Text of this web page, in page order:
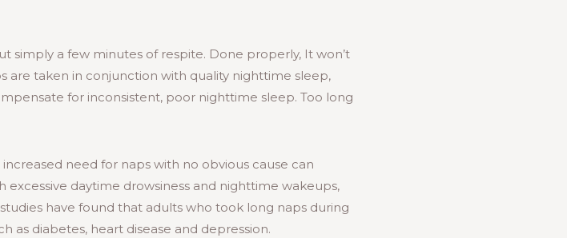
simply a few minutes of respite. Done properly, It won’t
are taken in conjunction with quality nighttime sleep,
for inconsistent, poor nighttime sleep. Too long
need for naps with no obvious cause can
daytime drowsiness and nighttime wakeups,
have found that adults who took long naps during
as diabetes, heart disease and depression.